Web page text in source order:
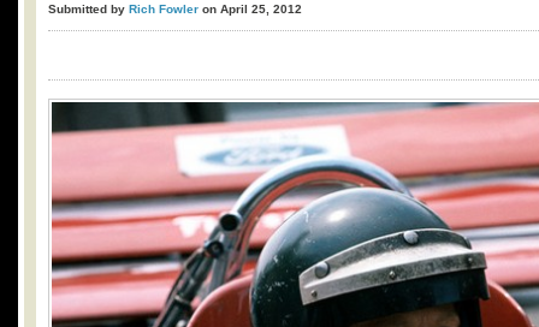
Submitted by Rich Fowler on April 25, 2012